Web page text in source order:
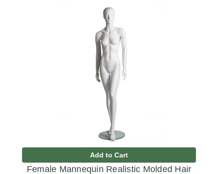
Add to Cart
Female Mannequin Realistic Molded Hair